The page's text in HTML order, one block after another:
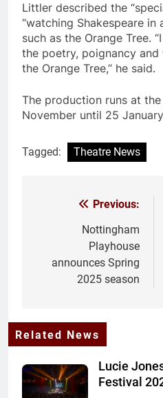
Littler described the
“watching Shakespeare in
such as the Orange Tree.
the poetry, poignancy
the Orange Tree,” he said.
The production runs at
November until 25
Tagged: Theatre News
navigation
Previous:
Nottingham
Playhouse
announces Spring
2025 season
Related News
Lucie
Festival